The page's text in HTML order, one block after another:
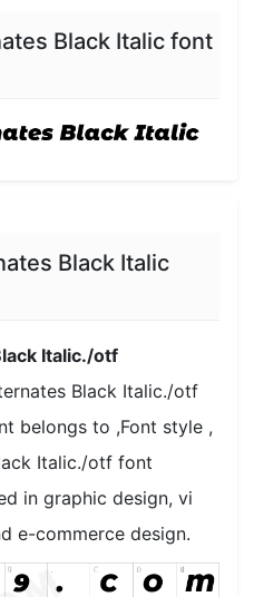
Black Italic font
Black Italic
Italic./otf
Black Italic./otf
belongs to ,Font style ,
Italic./otf font
in graphic design, vi
e-commerce design.